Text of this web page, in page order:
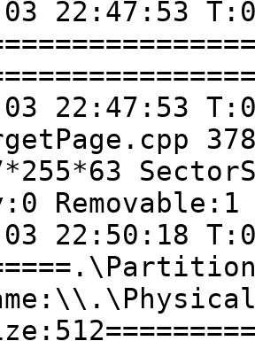
03 22:47:53
03 22:47:53
Removable:1
22:50:18